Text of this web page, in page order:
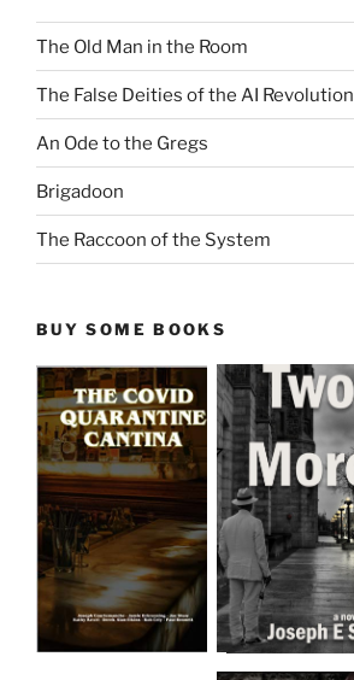
The Old Man in the Room
The False Deities of the AI Revolution
An Ode to the Gregs
Brigadoon
The Raccoon of the System
BUY SOME BOOKS